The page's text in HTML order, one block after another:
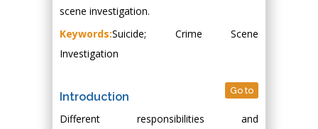
scene investigation.
Keywords:Suicide; Crime Scene
Investigation
Introduction Go to
Different responsibilities and